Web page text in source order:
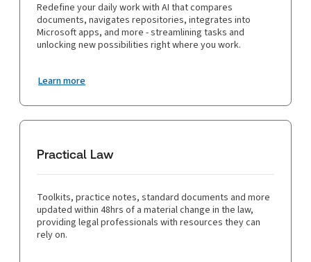
Redefine your daily work with AI that compares
documents, navigates repositories, integrates into
Microsoft apps, and more - streamlining tasks and
unlocking new possibilities right where you work.
Learn more
Practical Law
Toolkits, practice notes, standard documents and more
updated within 48hrs of a material change in the law,
providing legal professionals with resources they can
rely on.